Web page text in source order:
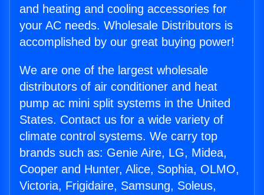
and heating and cooling accessories for
your AC needs. Wholesale Distributors is
accomplished by our great buying power!
We are one of the largest wholesale
distributors of air conditioner and heat
pump ac mini split systems in the United
States. Contact us for a wide variety of
climate control systems. We carry top
brands such as: Genie Aire, LG, Midea,
Cooper and Hunter, Alice, Sophia, OLMO,
Victoria, Frigidaire, Samsung, Soleus,